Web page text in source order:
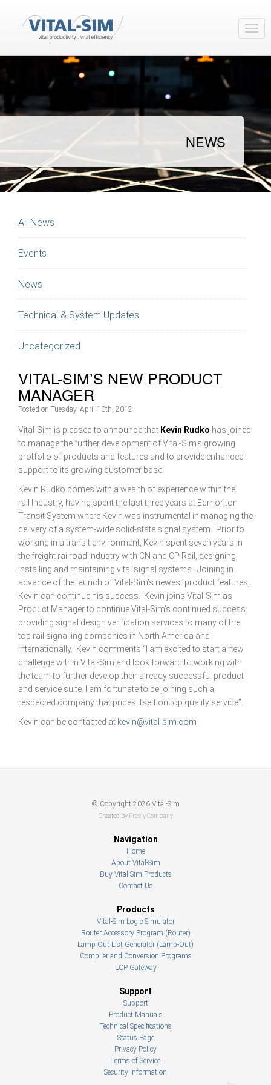
NEWS
All News
Events
News
Technical & System Updates
Uncategorized
VITAL-SIM’S NEW PRODUCT
MANAGER
Posted on Tuesday, April 10th, 2012
Vital-Sim is pleased to announce that Kevin Rudko has joined
to manage the further development of Vital-Sim’s growing
protfolio of products and features and to provide enhanced
support to its growing customer base.
Kevin Rudko comes with a wealth of experience within the
rail Industry, having spent the last three years at Edmonton
Transit System where Kevin was instrumental in managing the
delivery of a system-wide solid-state signal system. Prior to
working in a transit environment, Kevin spent seven years in
the freight railroad industry with CN and CP Rail, designing,
installing and maintaining vital signal systems. Joining in
advance of the launch of Vital-Sim’s newest product features,
Kevin can continue his success. Kevin joins Vital-Sim as
Product Manager to continue Vital-Sim’s continued success
providing signal design verification services to many of the
top rail signalling companies in North America and
internationally. Kevin comments “I am excited to start a new
challenge within Vital-Sim and look forward to working with
the team to further develop their already successful product
and service suite. I am fortunate to be joining such a
respected company that prides itself on top quality service”.
Kevin can be contacted at kevin@vital-sim.com
© Copyright 2026 Vital-Sim
Created by Freely Company
Navigation
Home
About Vital-Sim
Buy Vital-Sim Products
Contact Us
Products
Vital-Sim Logic Simulator
Router Accessory Program (Router)
Lamp Out List Generator (Lamp-Out)
Compiler and Conversion Programs
LCP Gateway
Support
Support
Product Manuals
Technical Specifications
Status Page
Privacy Policy
Terms of Service
Security Information